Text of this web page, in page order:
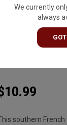
We currently
always
Moulin
Pays
southern